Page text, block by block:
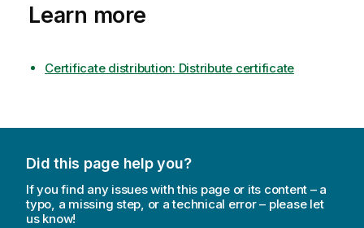
Learn more
Certificate distribution: Distribute certificate
Did this page help you?
If you find any issues with this page or its content – a
typo, a missing step, or a technical error – please let
us know!